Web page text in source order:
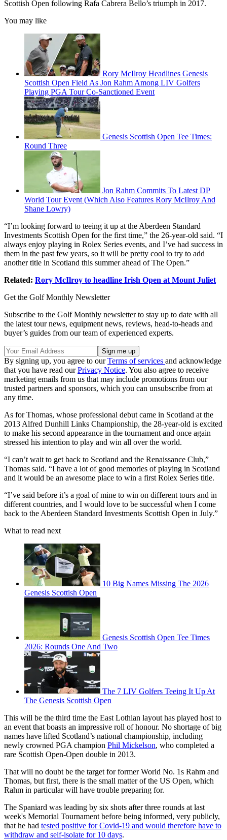
Scottish Open following Rafa Cabrera Bello’s triumph in 2017.
You may like
Rory McIlroy Headlines Genesis
Scottish Open Field As Jon Rahm Among LIV Golfers
Playing PGA Tour Co-Sanctioned Event
Genesis Scottish Open Tee Times:
Round Three
Jon Rahm Commits To Latest DP
World Tour Event (Which Also Features Rory McIlroy And
Shane Lowry)
“I’m looking forward to teeing it up at the Aberdeen Standard
Investments Scottish Open for the first time,” the 26-year-old said. “I
always enjoy playing in Rolex Series events, and I’ve had success in
them in the past few years, so it will be pretty cool to try to add
another title in Scotland this summer ahead of The Open.”
Related: Rory McIlroy to headline Irish Open at Mount Juliet
Get the Golf Monthly Newsletter
Subscribe to the Golf Monthly newsletter to stay up to date with all
the latest tour news, equipment news, reviews, head-to-heads and
buyer’s guides from our team of experienced experts.
By signing up, you agree to ourTerms of services and acknowledge
that you have read ourPrivacy Notice. You also agree to receive
marketing emails from us that may include promotions from our
trusted partners and sponsors, which you can unsubscribe from at
any time.
As for Thomas, whose professional debut came in Scotland at the
2013 Alfred Dunhill Links Championship, the 28-year-old is excited
to make his second appearance in the tournament and once again
stressed his intention to play and win all over the world.
“I can’t wait to get back to Scotland and the Renaissance Club,”
Thomas said. “I have a lot of good memories of playing in Scotland
and it would be an awesome place to win a first Rolex Series title.
“I’ve said before it’s a goal of mine to win on different tours and in
different countries, and I would love to be successful when I come
back to the Aberdeen Standard Investments Scottish Open in July.”
What to read next
10 Big Names Missing The 2026
Genesis Scottish Open
Genesis Scottish Open Tee Times
2026: Rounds One And Two
The 7 LIV Golfers Teeing It Up At
The Genesis Scottish Open
This will be the third time the East Lothian layout has played host to
an event that boasts an impressive roll of honour. No shortage of big
names have lifted Scotland’s national championship, including
newly crowned PGA champion Phil Mickelson, who completed a
rare Scottish Open-Open double in 2013.
That will no doubt be the target for former World No. 1s Rahm and
Thomas, but first, there is the small matter of the US Open, which
Rahm in particular will have trouble preparing for.
The Spaniard was leading by six shots after three rounds at last
week's Memorial Tournament before being informed, very publicly,
that he had tested positive for Covid-19 and would therefore have to
withdraw and self-isolate for 10 days.